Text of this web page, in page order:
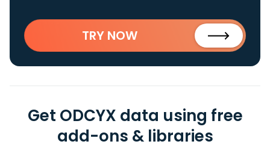
TRY NOW
Get ODCYX data using free
add-ons & libraries